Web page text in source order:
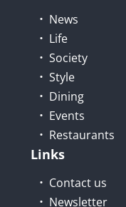
News
Life
Society
Style
Dining
Events
Restaurants
Links
Contact us
Newsletter